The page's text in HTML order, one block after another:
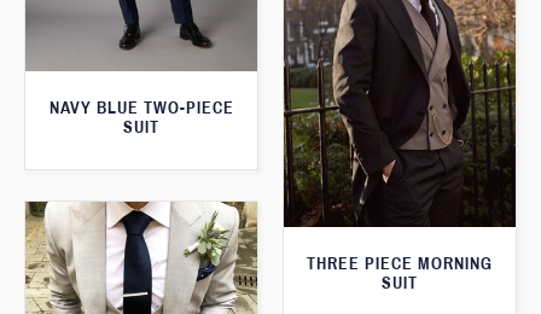
NAVY BLUE TWO-PIECE
SUIT
THREE PIECE MORNING
SUIT